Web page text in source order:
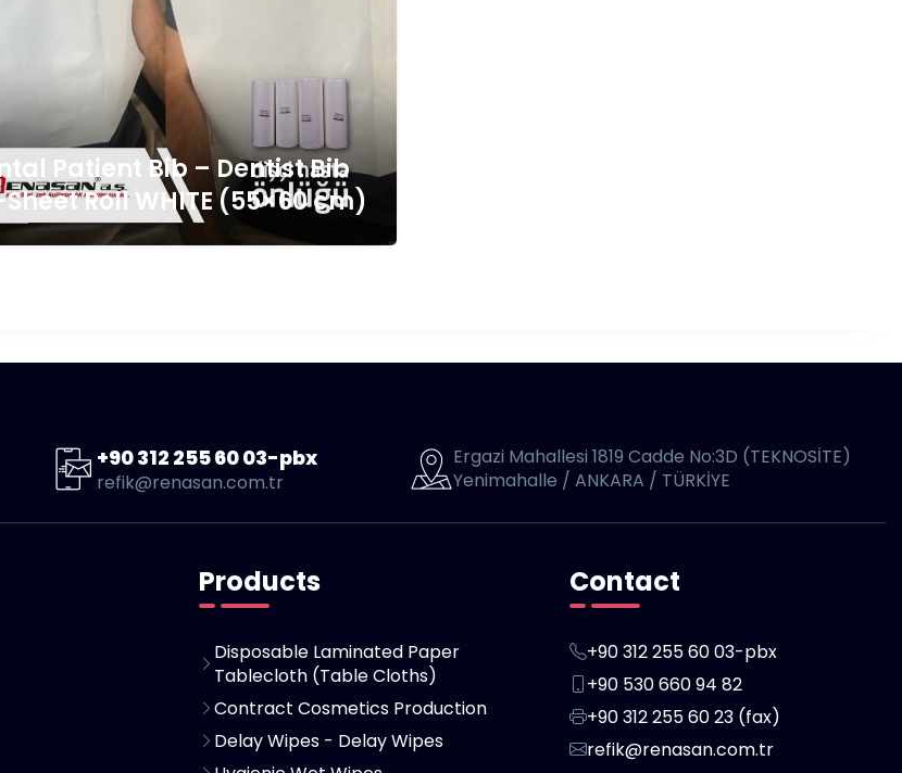
Patient Bib – Dentist Bib
Roll WHITE (55×60 cm)
For Detail
+90 312 255 60 03-pbx
refik@renasan.com.tr
Ergazi Mahallesi 1819 Cadde No:3D (TEKNOSİTE)
Yenimahalle / ANKARA / TÜRKİYE
Products
Disposable Laminated Paper
Tablecloth (Table Cloths)
Contract Cosmetics Production
Delay Wipes - Delay Wipes
Contact
+90 312 255 60 03-pbx
+90 530 660 94 82
+90 312 255 60 23 (fax)
refik@renasan.com.tr